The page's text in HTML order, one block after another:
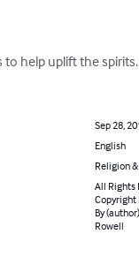
to help uplift the spirits.
Sep 28,
English
Religion
All Rights
Copyright
By
Rowell